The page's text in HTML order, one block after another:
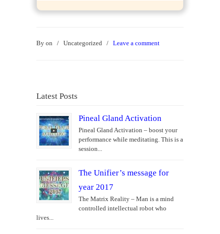
By on / Uncategorized / Leave a comment
Latest Posts
Pineal Gland Activation
Pineal Gland Activation – boost your
performance while meditating. This is a
session...
The Unifier’s message for
year 2017
The Matrix Reality – Man is a mind
controlled intellectual robot who
lives...